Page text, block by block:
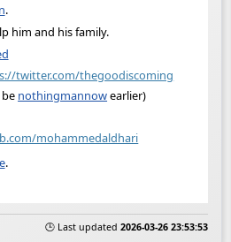
.
him and his family.
twitter.com/thegoodiscoming
nothingmannowearlier)
mohammedaldhari
.
🕒 Last updated 2026-03-26 23:53:53